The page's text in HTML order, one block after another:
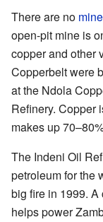
There are no
open-pit mine is
copper and other
Copperbelt were
at the Ndola
Refinery. Copper
makes up
The Indeni Oil
petroleum for the
big fire in 1999.
helps power